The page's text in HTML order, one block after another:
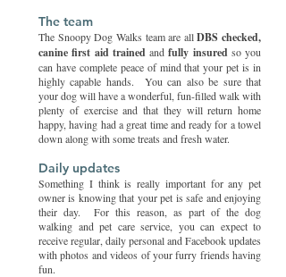
The team
The Snoopy Dog Walks team are allDBS checked,
canine first aid trained andfully insured so you
can have complete peace of mind that your pet is in
highly capable hands. You can also be sure that
your dog will have a wonderful, fun-filled walk with
plenty of exercise and that they will return home
happy, having had a great time and ready for a towel
down along with some treats and fresh water.
Daily updates
Something I think is really important for any pet
owner is knowing that your pet is safe and enjoying
their day. For this reason, as part of the dog
walking and pet care service, you can expect to
receive regular, daily personal and Facebook updates
with photos and videos of your furry friends having
fun.